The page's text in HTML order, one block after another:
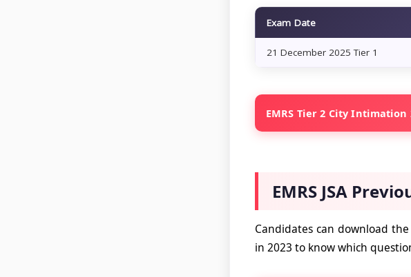
Exam Date
21 December 2025 Tier 1
EMRS Tier 2 City Intimation
EMRS JSA
Candidates can download
in 2023 to know which